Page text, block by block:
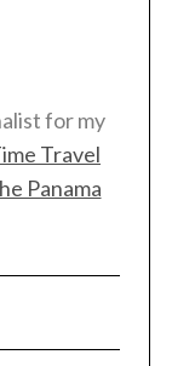
for my
Travel
Panama